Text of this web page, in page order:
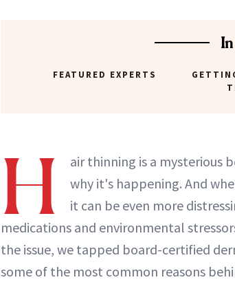
FEATURED EXPERTS
H
air thinning is a mysterious
why it's happening. And
it can be even more
medications and environmental
the issue, we tapped board-certified
some of the most common reasons